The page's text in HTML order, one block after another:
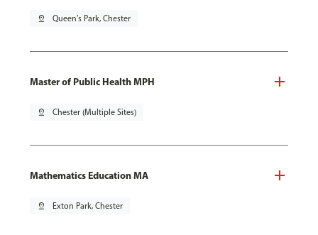
pin_drop Queen's Park, Chester
Master of Public Health MPH
pin_drop Chester (Multiple Sites)
Mathematics Education MA
pin_drop Exton Park, Chester